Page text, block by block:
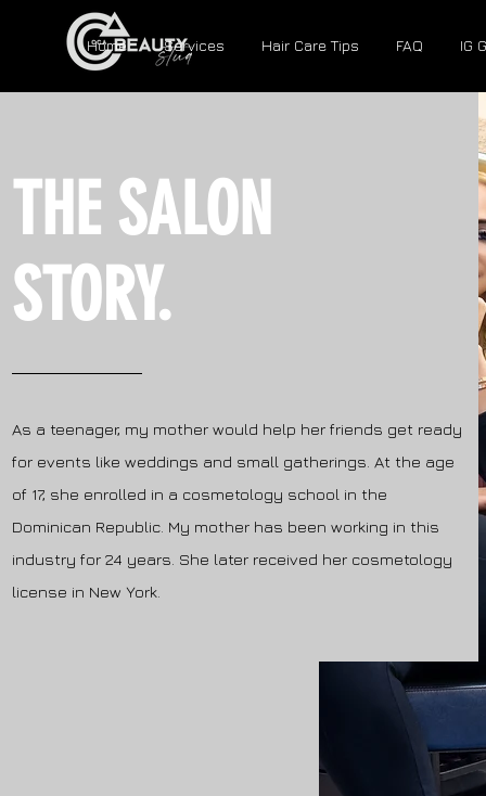
Home Services Hair Care Tips FAQ IG
THE SALON
STORY.
As a teenager, my mother would help her friends get ready
for events like weddings and small gatherings. At the age
of 17, she enrolled in a cosmetology school in the
Dominican Republic. My mother has been working in this
industry for 24 years. She later received her cosmetology
license in New York.